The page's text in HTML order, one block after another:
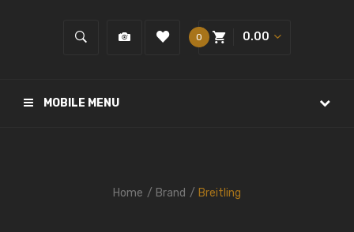
0 0.00
MOBILE MENU
Home Brand Breitling